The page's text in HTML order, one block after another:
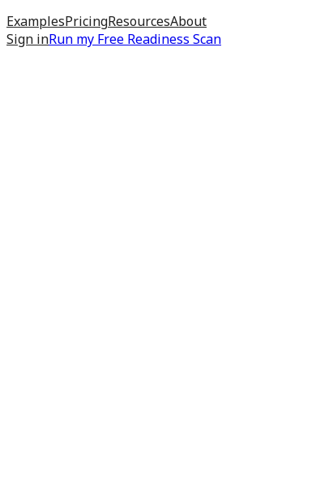
ExamplesPricingResourcesAbout
Sign inRun my Free Readiness Scan